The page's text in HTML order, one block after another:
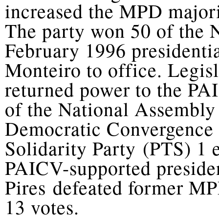
increased the MPD
The party won 50 of the
February 1996
Monteiro to office.
returned power to the
of the National
Democratic
Solidarity Party (PTS) 1
PAICV-supported
Pires defeated former
13 votes.